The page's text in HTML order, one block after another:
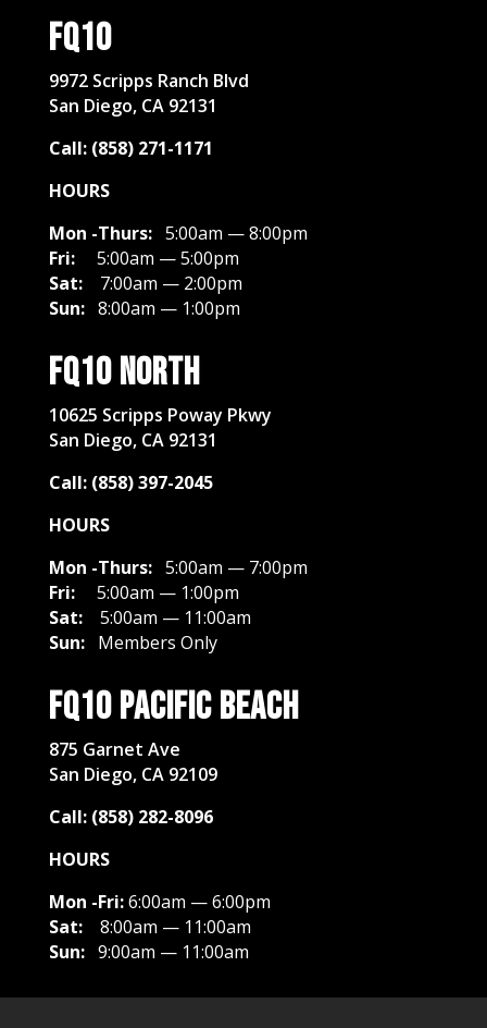
FQ10
​9972 Scripps Ranch Blvd
San Diego, CA 92131
Call: (858) 271-1171
HOURS
Mon -Thurs: 5:00am — 8:00pm
Fri:
5:00am — 5:00pm
Sat:
7:00am — 2:00pm
Sun: 8:00am — 1:00pm
FQ10 North
10625 Scripps Poway Pkwy
San Diego, CA 92131
Call: (858) 397-2045
HOURS
Mon -Thurs: 5:00am — 7:00pm
Fri:
5:00am — 1:00pm
Sat:5:00am — 11:00am
Sun:Members Only
FQ10 Pacific Beach
875 Garnet Ave
San Diego, CA 92109
Call: (858) 282-8096
HOURS
Mon -Fri:6:00am — 6:00pm
Sat:8:00am — 11:00am
Sun:9:00am — 11:00am